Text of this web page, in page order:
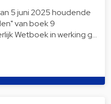
5 juni 2025 houdende
van boek 9
Wetboek in werking g…